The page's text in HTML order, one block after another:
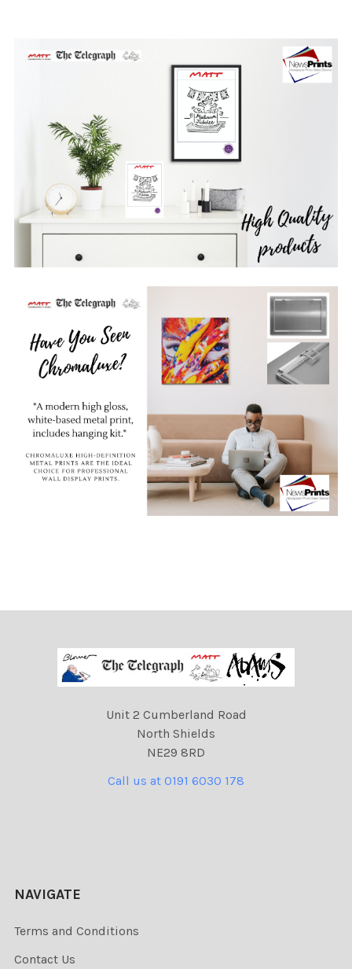
Unit 2 Cumberland Road
North Shields
NE29 8RD
Call us at 0191 6030 178
NAVIGATE
Terms and Conditions
Contact Us